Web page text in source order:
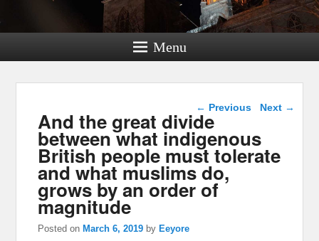
Menu
Post navigation
← Previous Next →
And the great divide
between what indigenous
British people must tolerate
and what muslims do,
grows by an order of
magnitude
Posted onMarch 6, 2019 byEeyore